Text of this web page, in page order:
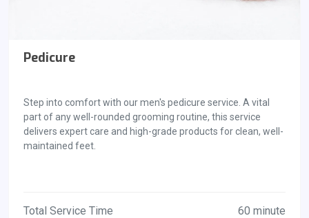
Pedicure
Step into comfort with our men's pedicure service. A vital
part of any well-rounded grooming routine, this service
delivers expert care and high-grade products for clean, well-
maintained feet.
Total Service Time 60 minute